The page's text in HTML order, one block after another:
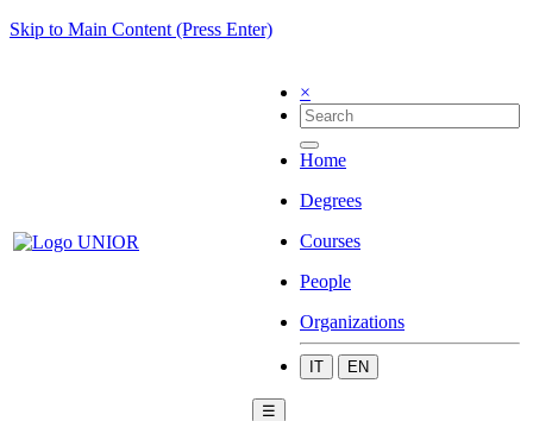
Skip to Main Content (Press Enter)
×
Home
Degrees
Courses
People
Organizations
IT EN
☰